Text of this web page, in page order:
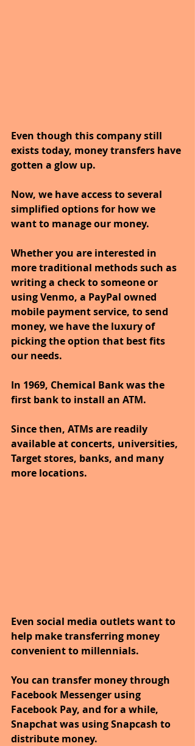
Even though this company still
exists today, money transfers have
gotten a glow up.
Now, we have access to several
simplified options for how we
want to manage our money.
Whether you are interested in
more traditional methods such as
writing a check to someone or
using Venmo, a PayPal owned
mobile payment service, to send
money, we have the luxury of
picking the option that best fits
our needs.
In 1969, Chemical Bank was the
first bank to install an ATM.
Since then, ATMs are readily
available at concerts, universities,
Target stores, banks, and many
more locations.
Even social media outlets want to
help make transferring money
convenient to millennials.
You can transfer money through
Facebook Messenger using
Facebook Pay, and for a while,
Snapchat was using Snapcash to
distribute money.